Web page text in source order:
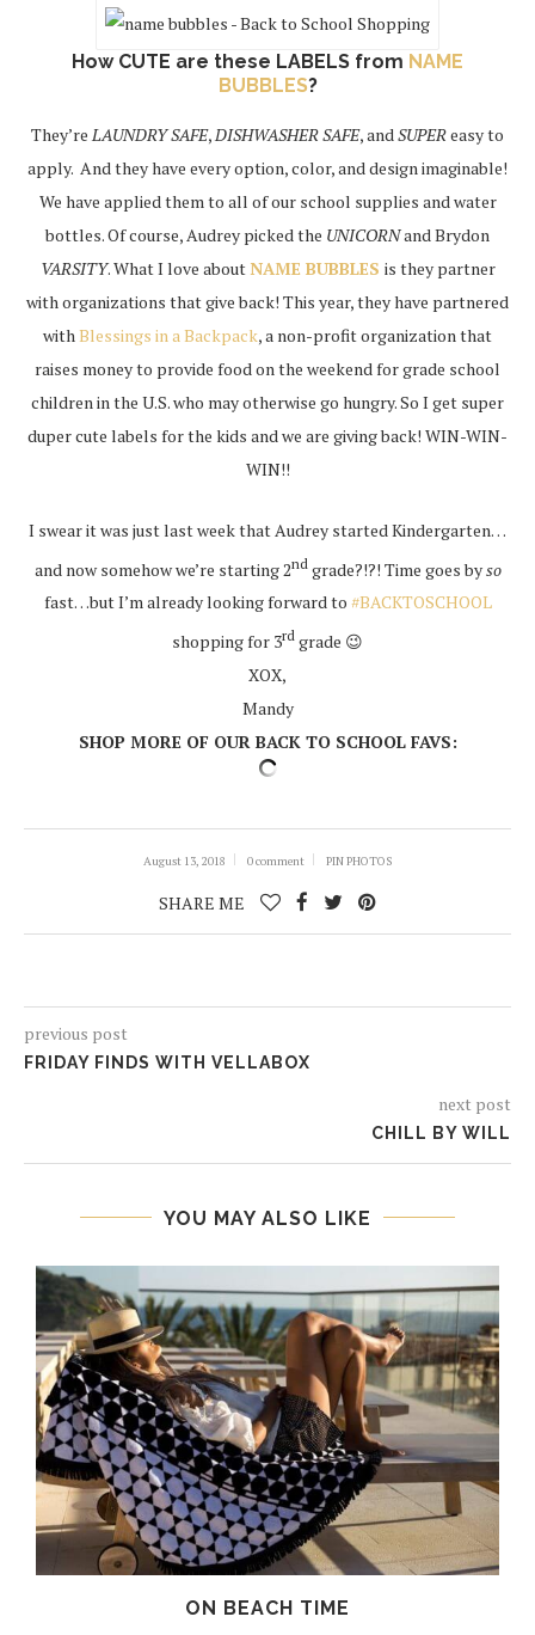
How CUTE are these LABELS from NAME
BUBBLES?
They’re LAUNDRY SAFE, DISHWASHER SAFE, and SUPEReasy to
apply. And they have every option, color, and design imaginable!
We have applied them to all of our school supplies and water
bottles. Of course, Audrey picked the UNICORNand Brydon
VARSITY. What I love about NAME BUBBLES is they partner
with organizations that give back! This year, they have partnered
with Blessings in a Backpack, a non-profit organization that
raises money to provide food on the weekend for grade school
children in the U.S. who may otherwise go hungry. So I get super
duper cute labels for the kids and we are giving back! WIN-WIN-
WIN!!
I swear it was just last week that Audrey started Kindergarten…
and now somehow we’re starting 2ndgrade?!?! Time goes byso
fast…but I’m already looking forward to #BACKTOSCHOOL
shopping for 3rd grade 😉
XOX,
Mandy
SHOP MORE OF OUR BACK TO SCHOOL FAVS:
August 13, 2018 0 comment PIN PHOTOS
SHARE ME
previous post
FRIDAY FINDS WITH VELLABOX
next post
CHILL BY WILL
YOU MAY ALSO LIKE
ON BEACH TIME